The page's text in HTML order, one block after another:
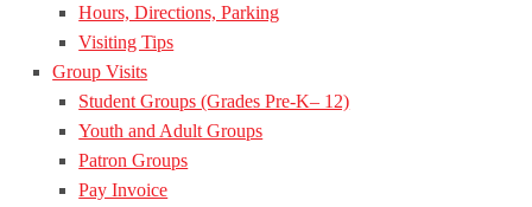
Hours, Directions, Parking
Visiting Tips
Group Visits
Student Groups (Grades Pre-K– 12)
Youth and Adult Groups
Patron Groups
Pay Invoice